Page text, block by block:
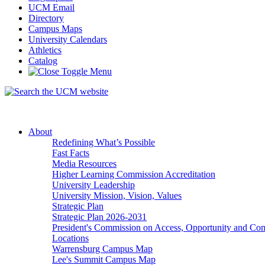
UCM Email
Directory
Campus Maps
University Calendars
Athletics
Catalog
About
Redefining What’s Possible
Fast Facts
Media Resources
Higher Learning Commission Accreditation
University Leadership
University Mission, Vision, Values
Strategic Plan
Strategic Plan 2026-2031
President's Commission on Access, Opportunity and
Locations
Warrensburg Campus Map
Lee's Summit Campus Map